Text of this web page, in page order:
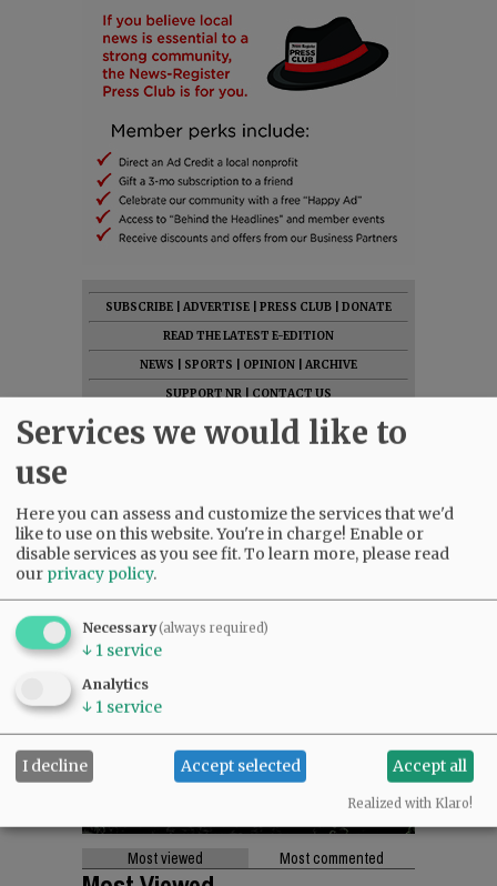
SUBSCRIBE ADVERTISE PRESS CLUB
DONATE
READ THE LATEST E-EDITION
NEWS
SPORTS OPINION
ARCHIVE
SUPPORT NR|CONTACT US
Most viewed Most commented
Services we would like to
use
Here you can assess and customize the services that we'd
like to use on this website. You're in charge! Enable or
disable services as you see fit.To learn more, please read
our privacy policy.
Necessary(always required)
↓ 1 service
Analytics
↓ 1 service
I decline Accept selected Accept all
Realized with Klaro!